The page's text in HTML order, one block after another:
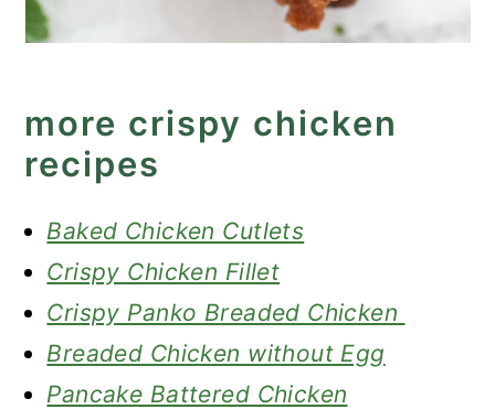
more crispy chicken
recipes
Baked Chicken Cutlets
Crispy Chicken Fillet
Crispy Panko Breaded Chicken
Breaded Chicken without Egg
Pancake Battered Chicken